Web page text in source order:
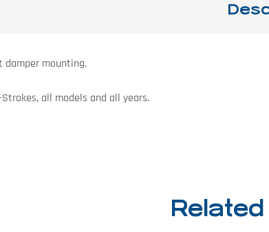
damper mounting.
all models and all years.